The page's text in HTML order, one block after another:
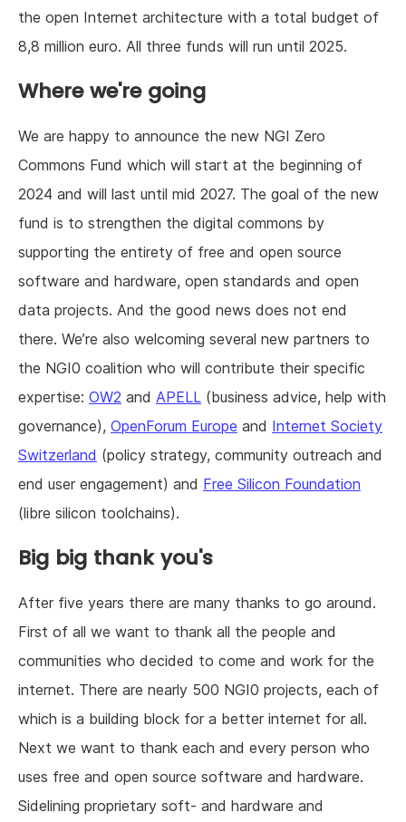
the open Internet architecture with a total budget of
8,8 million euro. All three funds will run until 2025.
Where we're going
We are happy to announce the new NGI Zero
Commons Fund which will start at the beginning of
2024 and will last until mid 2027. The goal of the new
fund is to strengthen the digital commons by
supporting the entirety of free and open source
software and hardware, open standards and open
data projects. And the good news does not end
there. We’re also welcoming several new partners to
the NGI0 coalition who will contribute their specific
expertise: OW2 and APELL (business advice, help with
governance), OpenForum Europe and Internet Society
Switzerland (policy strategy, community outreach and
end user engagement) and Free Silicon Foundation
(libre silicon toolchains).
Big big thank you's
After five years there are many thanks to go around.
First of all we want to thank all the people and
communities who decided to come and work for the
internet. There are nearly 500 NGI0 projects, each of
which is a building block for a better internet for all.
Next we want to thank each and every person who
uses free and open source software and hardware.
Sidelining proprietary soft- and hardware and